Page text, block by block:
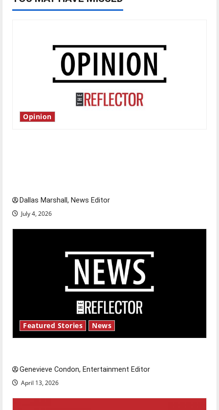
Opinion
Dallas Marshall, News Editor
July 4, 2026
Featured Stories News
Genevieve Condon, Entertainment Editor
April 13, 2026